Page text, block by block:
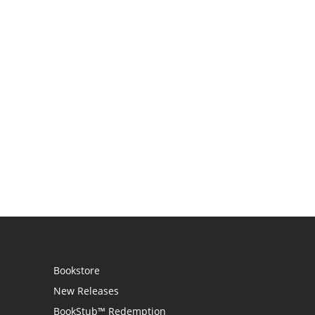
Bookstore
New Releases
BookStub™ Redemption